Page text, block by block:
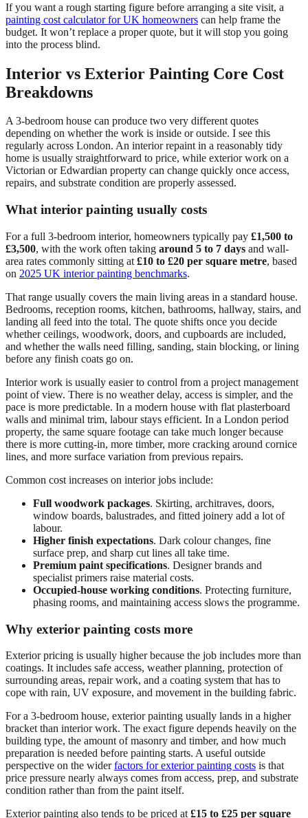
If you want a rough starting figure before arranging a site visit, a
painting cost calculator for UK homeowners can help frame the
budget. It won’t replace a proper quote, but it will stop you going
into the process blind.
Interior vs Exterior Painting Core Cost
Breakdowns
A 3-bedroom house can produce two very different quotes
depending on whether the work is inside or outside. I see this
regularly across London. An interior repaint in a reasonably tidy
home is usually straightforward to price, while exterior work on a
Victorian or Edwardian property can change quickly once access,
repairs, and substrate condition are properly assessed.
What interior painting usually costs
For a full 3-bedroom interior, homeowners typically pay £1,500 to
£3,500, with the work often taking around 5 to 7 days and wall-
area rates commonly sitting at £10 to £20 per square metre, based
on 2025 UK interior painting benchmarks.
That range usually covers the main living areas in a standard house.
Bedrooms, reception rooms, kitchen, bathrooms, hallway, stairs, and
landing all feed into the total. The quote shifts once you decide
whether ceilings, woodwork, doors, and cupboards are included,
and whether the walls need filling, sanding, stain blocking, or lining
before any finish coats go on.
Interior work is usually easier to control from a project management
point of view. There is no weather delay, access is simpler, and the
pace is more predictable. In a modern house with flat plasterboard
walls and minimal trim, labour stays efficient. In a London period
property, the same square footage can take much longer because
there is more cutting-in, more timber, more cracking around cornice
lines, and more surface variation from previous repairs.
Common cost increases on interior jobs include:
Full woodwork packages. Skirting, architraves, doors,
window boards, balustrades, and fitted joinery add a lot of
labour.
Higher finish expectations. Dark colour changes, fine
surface prep, and sharp cut lines all take time.
Premium paint specifications. Designer brands and
specialist primers raise material costs.
Occupied-house working conditions. Protecting furniture,
phasing rooms, and maintaining access slows the programme.
Why exterior painting costs more
Exterior pricing is usually higher because the job includes more than
coatings. It includes safe access, weather planning, protection of
surrounding areas, repair work, and a coating system that has to
cope with rain, UV exposure, and movement in the building fabric.
For a 3-bedroom house, exterior painting usually lands in a higher
bracket than interior work. The exact figure depends heavily on the
building type, the amount of masonry and timber, and how much
preparation is needed before painting starts. A useful outside
perspective on the widerfactors for exterior painting costs is that
price pressure nearly always comes from access, prep, and substrate
condition rather than from the paint itself.
Exterior painting also tends to be priced at £15 to £25 per square